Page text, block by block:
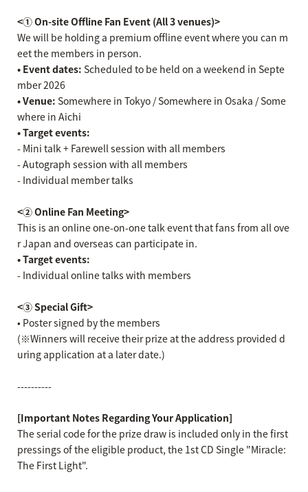
<① On-site Offline Fan Event (All 3 venues)>
We will be holding a premium offline event where you can m
eet the members in person.
• Event dates: Scheduled to be held on a weekend in Septe
mber 2026
• Venue: Somewhere in Tokyo / Somewhere in Osaka / Some
where in Aichi
• Target events:
- Mini talk + Farewell session with all members
- Autograph session with all members
- Individual member talks
<② Online Fan Meeting>
This is an online one-on-one talk event that fans from all ove
r Japan and overseas can participate in.
• Target events:
- Individual online talks with members
<③ Special Gift>
• Poster signed by the members
(※Winners will receive their prize at the address provided d
uring application at a later date.)
----------
[Important Notes Regarding Your Application]
The serial code for the prize draw is included only in the first
pressings of the eligible product, the 1st CD Single "Miracle:
The First Light".